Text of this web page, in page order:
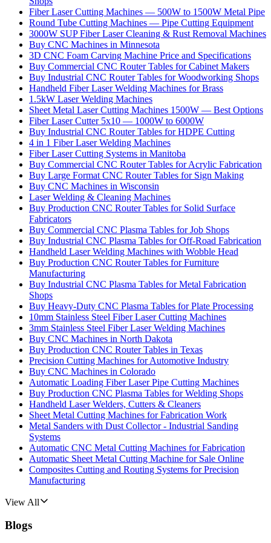
Fiber Laser Cutting Machines — 500W to 1500W Metal Pipe
Round Tube Cutting Machines — Pipe Cutting Equipment
3000W SUP Fiber Laser Cleaning & Rust Removal Machines
Buy CNC Machines in Minnesota
3D CNC Foam Carving Machine Price and Specifications
Buy Commercial CNC Router Tables for Cabinet Makers
Buy Industrial CNC Router Tables for Woodworking Shops
Handheld Fiber Laser Welding Machines for Brass
1.5kW Laser Welding Machines
Sheet Metal Laser Cutting Machines 1500W — Best Options
Fiber Laser Cutter 5x10 — 1000W to 6000W
Buy Industrial CNC Router Tables for HDPE Cutting
4 in 1 Fiber Laser Welding Machines
Fiber Laser Cutting Systems in Manitoba
Buy Commercial CNC Router Tables for Acrylic Fabrication
Buy Large Format CNC Router Tables for Sign Making
Buy CNC Machines in Wisconsin
Laser Welding & Cleaning Machines
Buy Production CNC Router Tables for Solid Surface
Fabricators
Buy Commercial CNC Plasma Tables for Job Shops
Buy Industrial CNC Plasma Tables for Off-Road Fabrication
Handheld Laser Welding Machines with Wobble Head
Buy Production CNC Router Tables for Furniture
Manufacturing
Buy Industrial CNC Plasma Tables for Metal Fabrication
Shops
Buy Heavy-Duty CNC Plasma Tables for Plate Processing
10mm Stainless Steel Fiber Laser Cutting Machines
3mm Stainless Steel Fiber Laser Welding Machines
Buy CNC Machines in North Dakota
Buy Production CNC Router Tables in Texas
Precision Cutting Machines for Automotive Industry
Buy CNC Machines in Colorado
Automatic Loading Fiber Laser Pipe Cutting Machines
Buy Production CNC Plasma Tables for Welding Shops
Handheld Laser Welders, Cutters & Cleaners
Sheet Metal Cutting Machines for Fabrication Work
Metal Sanders with Dust Collector - Industrial Sanding
Systems
Automatic CNC Metal Cutting Machines for Fabrication
Automatic Sheet Metal Cutting Machine for Sale Online
Composites Cutting and Routing Systems for Precision
Manufacturing
View All
Blogs